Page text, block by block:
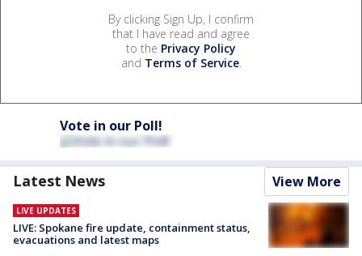
By clicking Sign Up, I confirm
that I have read and agree
to the Privacy Policy
and Terms of Service.
Vote in our Poll!
Latest News View More
LIVE UPDATES
LIVE: Spokane fire update, containment status,
evacuations and latest maps